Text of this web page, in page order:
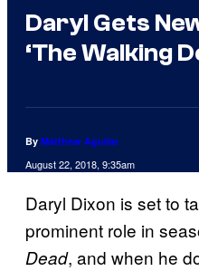
Daryl Gets
‘The Walking
By Matthew Aguilar
August 22, 2018, 9:35am
Daryl Dixon is set to
prominent role in
Dead, and when he